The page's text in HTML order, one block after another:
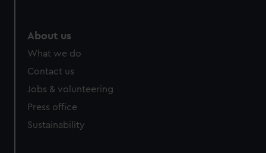
About us
What we do
Contact us
Jobs & volunteering
Press office
Sustainability